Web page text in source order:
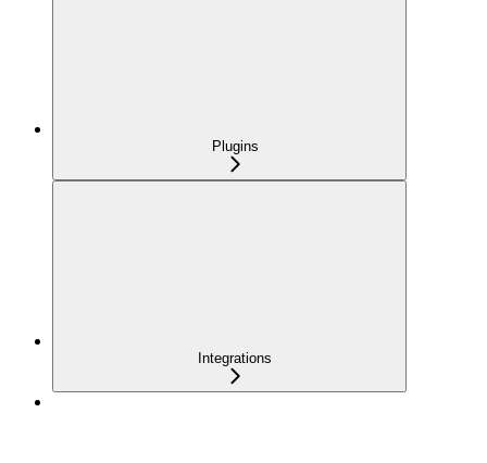
Plugins
Integrations